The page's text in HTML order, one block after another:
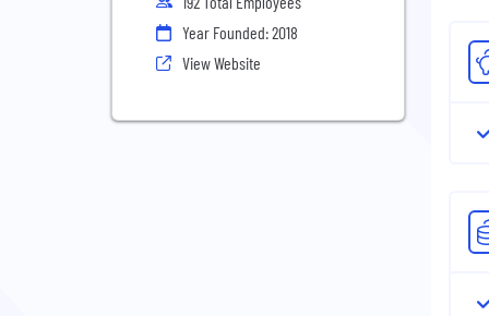
Year Founded: 2018
View Website